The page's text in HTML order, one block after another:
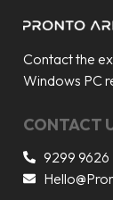
Contact the
Windows PC
CONTACT
9299 9626